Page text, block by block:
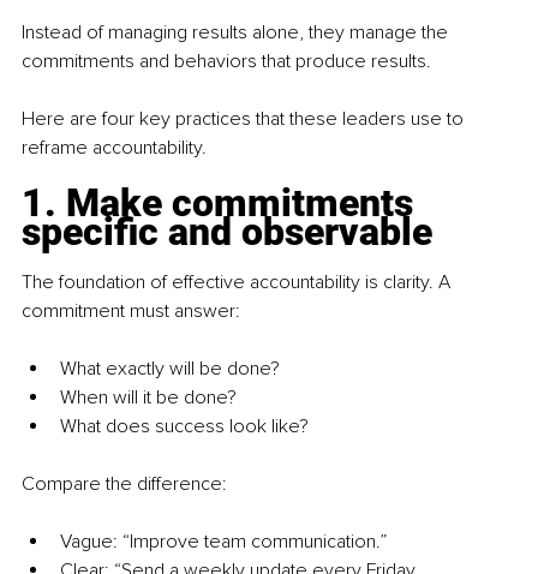
Instead of managing results alone, they manage the
commitments and behaviors that produce results.
Here are four key practices that these leaders use to
reframe accountability.
1. Make commitments
specific and observable
The foundation of effective accountability is clarity. A
commitment must answer:
What exactly will be done?
When will it be done?
What does success look like?
Compare the difference:
Vague: “Improve team communication.”